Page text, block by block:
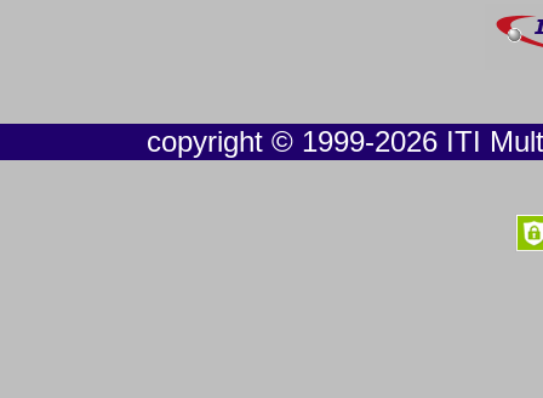
copyright © 1999-2026 ITI